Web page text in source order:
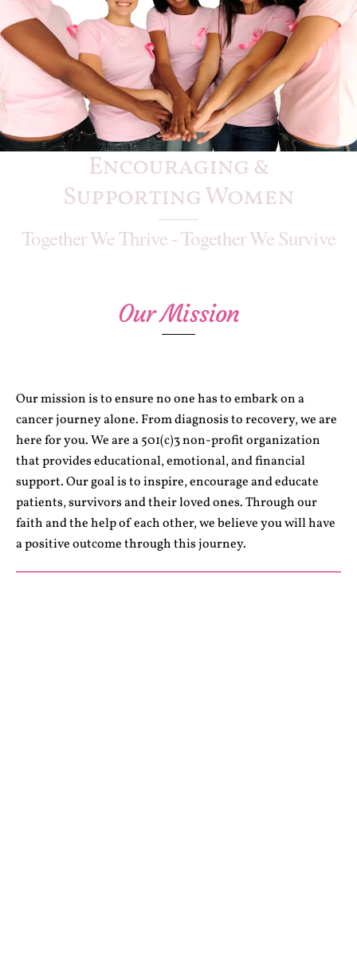
Encouraging &
Supporting Women
Together We Thrive - Together We Survive
Our Mission
Our mission is to ensure no one has to embark on a
cancer journey alone. From diagnosis to recovery, we are
here for you. We are a 501(c)3 non-profit organization
that provides educational, emotional, and financial
support. Our goal is to inspire, encourage and educate
patients, survivors and their loved ones. Through our
faith and the help of each other, we believe you will have
a positive outcome through this journey.